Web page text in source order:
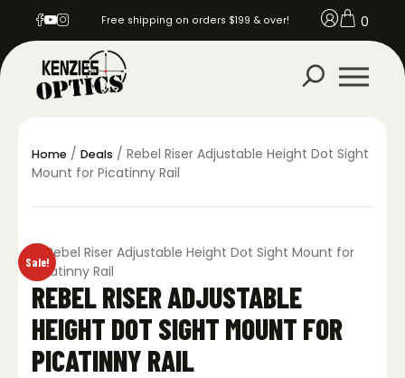
Free shipping on orders $199 & over! 0
Home / Deals / Rebel Riser Adjustable Height Dot Sight
Mount for Picatinny Rail
Sale!
REBEL RISER ADJUSTABLE
HEIGHT DOT SIGHT MOUNT FOR
PICATINNY RAIL